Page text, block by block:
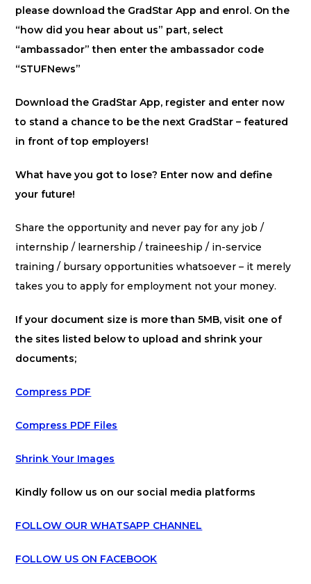
please download the GradStar App and enrol. On the
“how did you hear about us” part, select
“ambassador” then enter the ambassador code
“STUFNews”
Download the GradStar App, register and enter now
to stand a chance to be the next GradStar – featured
in front of top employers!
What have you got to lose? Enter now and define
your future!
Share the opportunity and never pay for any job /
internship / learnership / traineeship / in-service
training / bursary opportunities whatsoever – it merely
takes you to apply for employment not your money.
If your document size is more than 5MB, visit one of
the sites listed below to upload and shrink your
documents;
Compress PDF
Compress PDF Files
Shrink Your Images
Kindly follow us on our social media platforms
FOLLOW OUR WHATSAPP CHANNEL
FOLLOW US ON FACEBOOK